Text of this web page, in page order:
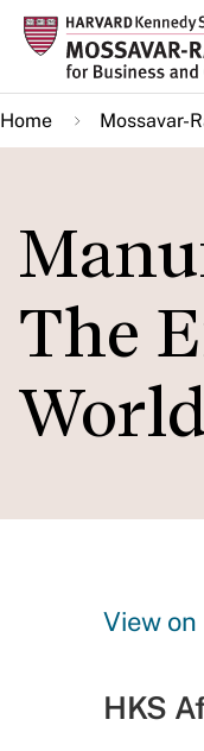
Skip
main
content
Home Mossavar-
The
View
HKS